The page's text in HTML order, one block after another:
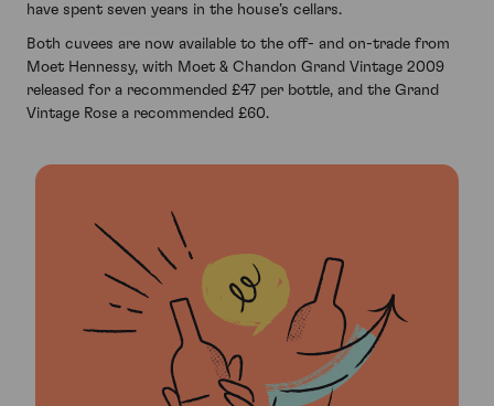
have spent seven years in the house’s cellars.
Both cuvees are now available to the off- and on-trade from
Moet Hennessy, with Moet & Chandon Grand Vintage 2009
released for a recommended £47 per bottle, and the Grand
Vintage Rose a recommended £60.